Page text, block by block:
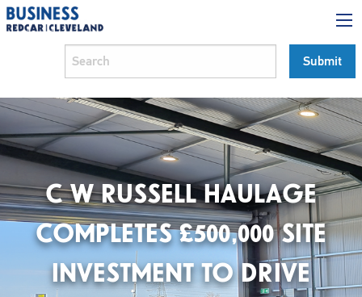
C W RUSSELL HAULAGE
COMPLETES £500,000 SITE
INVESTMENT TO DRIVE